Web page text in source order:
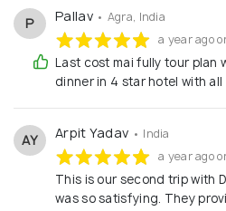
P Pallav • Agra, India
a year ago
Last cost mai fully tour plan
dinner in 4 star hotel with
AY Arpit Yadav • India
a year ago
This is our second trip with
was so satisfying. They